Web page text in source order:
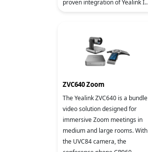
proven integration of Yealink IP
ZVC640 Zoom
The Yealink ZVC640 is a bundle
video solution designed for
immersive Zoom meetings in
medium and large rooms. With
the UVC84 camera, the